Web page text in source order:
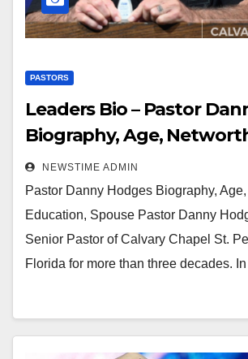
PASTORS
Leaders Bio – Pastor
Biography, Age,
Education, Spouse
NEWSTIME ADMIN
Pastor Danny Hodges Biography,
Education, Spouse Pastor Danny
Senior Pastor of Calvary Chapel St.
Florida for more than three decades.